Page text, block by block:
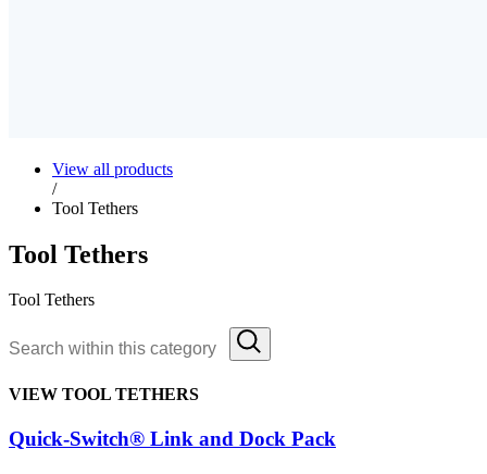
View all products
/
Tool Tethers
Tool Tethers
Tool Tethers
VIEW TOOL TETHERS
Quick-Switch® Link and Dock Pack